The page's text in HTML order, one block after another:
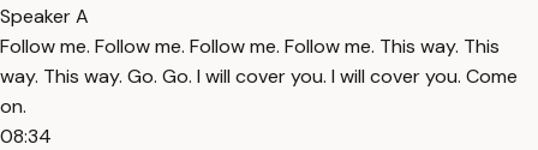
Speaker A
Follow me. Follow me. Follow me. Follow me. This way. This
way. This way. Go. Go. I will cover you. I will cover you. Come
on.
08:34